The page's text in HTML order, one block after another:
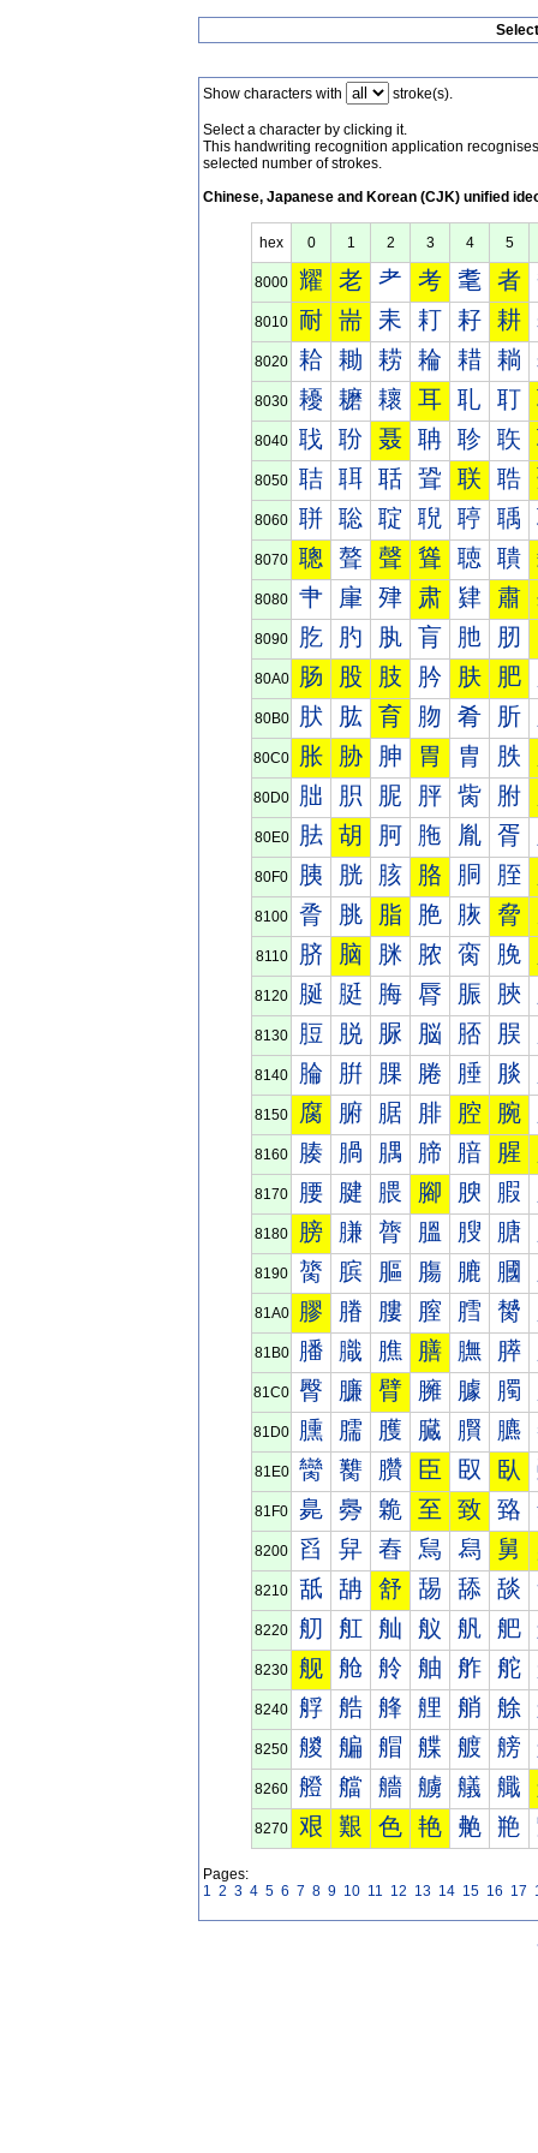
Show characters with stroke(s).
Select a character by clicking it.
This handwriting recognition application
selected number of strokes.
Chinese, Japanese and Korean (CJK) unified
hex 0 1 2 3 4 5
8000 耀 老 耂 考 耄 者
8010 耐 耑 耒 耓 耔 耕
8020 耠 耡 耢 耣 耤 耥
8030 耰 耱 耲 耳 耴 耵
8040 聀 聁 聂 聃 聄 聅
8050 聐 聑 聒 聓 联 聕
8060 聠 聡 聢 聣 聤 聥
8070 聰 聱 聲 聳 聴 聵
8080 肀 肁 肂 肃 肄 肅
8090 肐 肑 肒 肓 肔 肕
80A0 肠 股 肢 肣 肤 肥
80B0 肰 肱 育 肳 肴 肵
80C0 胀 胁 胂 胃 胄 胅
80D0 胐 胑 胒 胓 胔 胕
80E0 胠 胡 胢 胣 胤 胥
80F0 胰 胱 胲 胳 胴 胵
8100 脀 脁 脂 脃 脄 脅
8110 脐 脑 脒 脓 脔 脕
8120 脠 脡 脢 脣 脤 脥
8130 脰 脱 脲 脳 脴 脵
8140 腀 腁 腂 腃 腄 腅
8150 腐 腑 腒 腓 腔 腕
8160 腠 腡 腢 腣 腤 腥
8170 腰 腱 腲 腳 腴 腵
8180 膀 膁 膂 膃 膄 膅
8190 膐 膑 膒 膓 膔 膕
81A0 膠 膡 膢 膣 膤 膥
81B0 膰 膱 膲 膳 膴 膵
81C0 臀 臁 臂 臃 臄 臅
81D0 臐 臑 臒 臓 臔 臕
81E0 臠 臡 臢 臣 臤 臥
81F0 臰 臱 臲 至 致 臵
8200 舀 舁 舂 舃 舄 舅
8210 舐 舑 舒 舓 舔 舕
8220 舠 舡 舢 舣 舤 舥
8230 舰 舱 舲 舳 舴 舵
8240 艀 艁 艂 艃 艄 艅
8250 艐 艑 艒 艓 艔 艕
8260 艠 艡 艢 艣 艤 艥
8270 艰 艱 色 艳 艴 艵
Pages:
1 2 3 4 5 6 7 8 9 10 11 12 13 14 15 16 17